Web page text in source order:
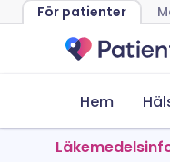
För patienter
Hem